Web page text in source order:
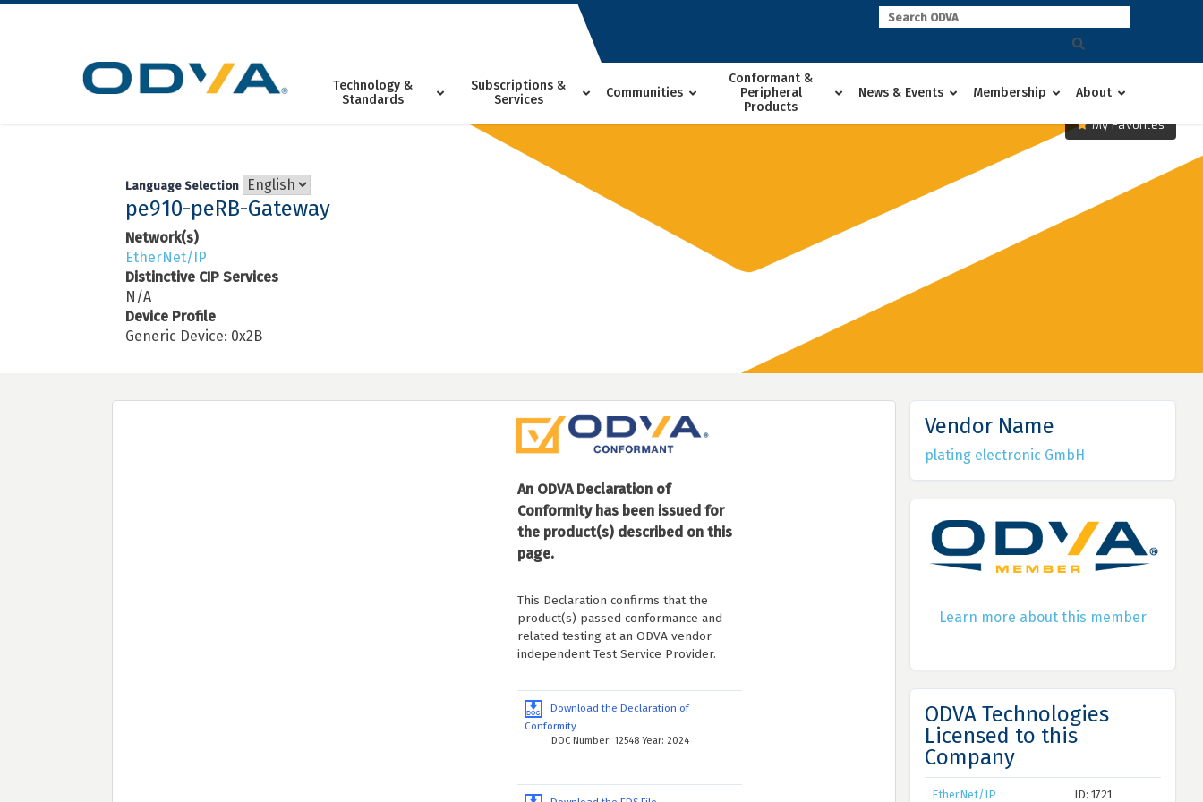
Skip
Technology &
Standards
Subscriptions &
Services
Communities
Conformant &
Peripheral
Products
News & Events Membership About
My Favorites
Language Selection
pe910-peRB-Gateway
Network(s)
EtherNet/IP
Distinctive CIP Services
N/A
Device Profile
Generic Device: 0x2B
An ODVA Declaration of
Conformity has been issued for
the product(s) described on this
page.
This Declaration confirms that the
product(s) passed conformance and
related testing at an ODVA vendor-
independent Test Service Provider.
Download the Declaration of
Conformity
DOC Number: 12548 Year: 2024
Vendor Name
plating electronic GmbH
Learn more about this member
ODVA Technologies
Licensed to this
Company
EtherNet/IP ID: 1721